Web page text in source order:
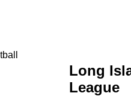
Long
League